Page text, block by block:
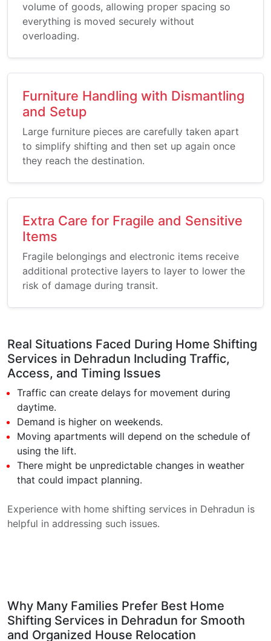
volume of goods, allowing proper spacing so
everything is moved securely without
overloading.
Furniture Handling with Dismantling
and Setup
Large furniture pieces are carefully taken apart
to simplify shifting and then set up again once
they reach the destination.
Extra Care for Fragile and Sensitive
Items
Fragile belongings and electronic items receive
additional protective layers to layer to lower the
risk of damage during transit.
Real Situations Faced During Home Shifting
Services in Dehradun Including Traffic,
Access, and Timing Issues
Traffic can create delays for movement during
daytime.
Demand is higher on weekends.
Moving apartments will depend on the schedule of
using the lift.
There might be unpredictable changes in weather
that could impact planning.
Experience with home shifting services in Dehradun is
helpful in addressing such issues.
Why Many Families Prefer Best Home
Shifting Services in Dehradun for Smooth
and Organized House Relocation